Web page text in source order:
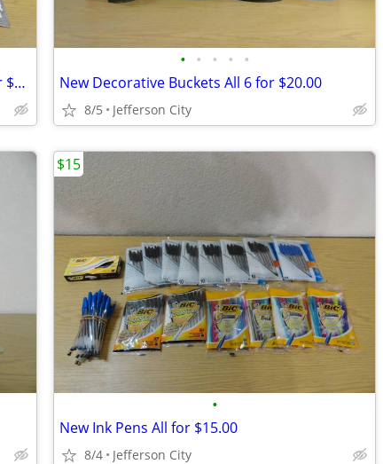
Crayola crayons and coloring books All for $20.00
• • • • •
New Decorative Buckets All 6 for $20.00
8/5 Jefferson City
•
New Ink Pens All for $15.00
8/4 Jefferson City
$15